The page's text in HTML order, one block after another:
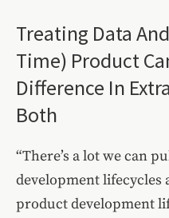
Treating Data
Time) Product
Difference In
Both
“There’s a lot we can
development lifecycles
product development